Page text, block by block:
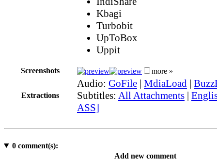
Kbagi
Turbobit
UpToBox
Uppit
Screenshots more »
Extractions
Audio: GoFile | MdiaLoad |
Subtitles: All Attachments |
ASS]
0comment(s):
Add new comment